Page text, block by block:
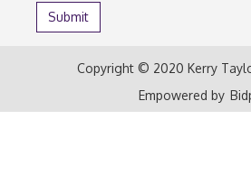
Copyright © 2020 Kerry
Empowered by